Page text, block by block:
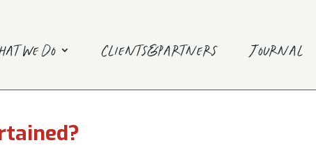
we do Clients&Partners Journal